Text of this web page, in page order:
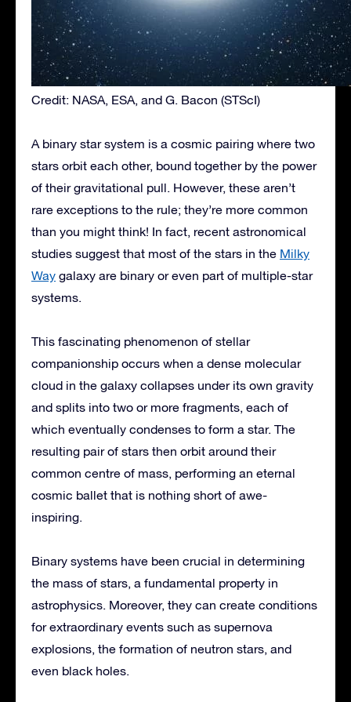
Credit: NASA, ESA, and G. Bacon (STScI)
A binary star system is a cosmic pairing where two
stars orbit each other, bound together by the power
of their gravitational pull. However, these aren’t
rare exceptions to the rule; they’re more common
than you might think! In fact, recent astronomical
studies suggest that most of the stars in the Milky
Way galaxy are binary or even part of multiple-star
systems.
This fascinating phenomenon of stellar
companionship occurs when a dense molecular
cloud in the galaxy collapses under its own gravity
and splits into two or more fragments, each of
which eventually condenses to form a star. The
resulting pair of stars then orbit around their
common centre of mass, performing an eternal
cosmic ballet that is nothing short of awe-
inspiring.
Binary systems have been crucial in determining
the mass of stars, a fundamental property in
astrophysics. Moreover, they can create conditions
for extraordinary events such as supernova
explosions, the formation of neutron stars, and
even black holes.